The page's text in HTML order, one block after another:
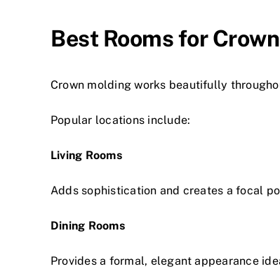
Best Rooms for
Crown molding works beautifully
Popular locations include:
Living Rooms
Adds sophistication and creates a focal
Dining Rooms
Provides a formal, elegant appearance